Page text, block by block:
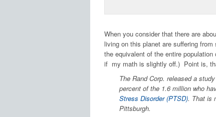
When you consider that there are
living on this planet are suffering
the equivalent of the entire
if my math is slightly off.) Point is,
The Rand Corp. released a
percent of the 1.6 million who
Stress Disorder (PTSD). That is
Pittsburgh.